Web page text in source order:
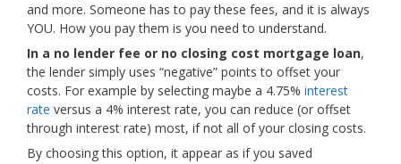
and more. Someone has to pay these fees, and it is always
YOU. How you pay them is you need to understand.
In a no lender fee or no closing cost mortgage loan,
the lender simply uses “negative” points to offset your
costs. For example by selecting maybe a 4.75% interest
rate versus a 4% interest rate, you can reduce (or offset
through interest rate) most, if not all of your closing costs.
By choosing this option, it appear as if you saved